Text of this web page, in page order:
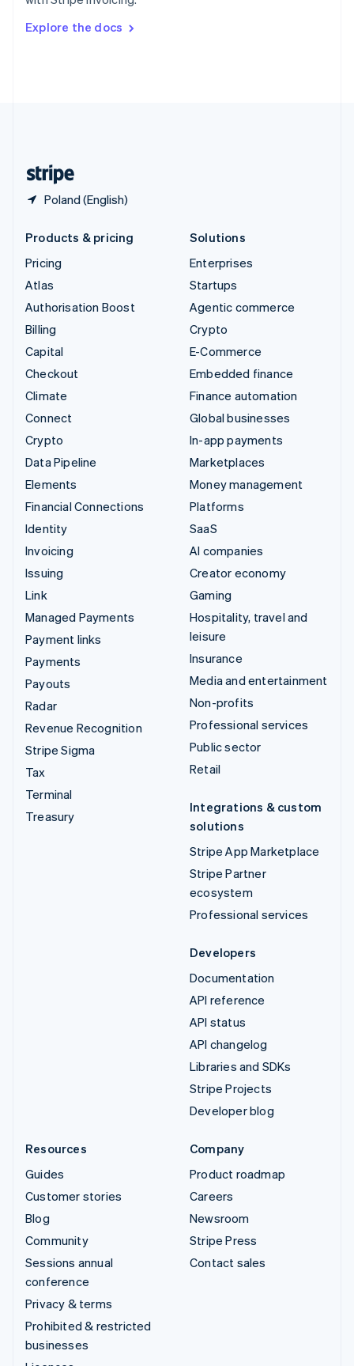
Explore the docs
Poland (English)
Svenska English
DeutschFrançais Italiano
Products & pricing
Pricing
Atlas
Authorisation Boost
Billing
Capital
Checkout
Climate
Connect
Crypto
Data Pipeline
Elements
Financial Connections
Identity
Invoicing
Issuing
Link
Managed Payments
Payment links
Payments
Payouts
Radar
Revenue Recognition
Stripe Sigma
Tax
Terminal
Treasury
Solutions
Enterprises
Startups
Agentic commerce
Crypto
E-Commerce
Embedded finance
Finance automation
Global businesses
In-app payments
Marketplaces
Money management
Platforms
SaaS
AI companies
Creator economy
Gaming
Hospitality, travel and
leisure
Insurance
Media and entertainment
Non-profits
Professional services
Public sector
Retail
Integrations & custom
solutions
Stripe App Marketplace
Stripe Partner
ecosystem
Professional services
Developers
Documentation
API reference
API status
API changelog
Libraries and SDKs
Stripe Projects
Developer blog
Resources
Guides
Customer stories
Blog
Community
Sessions annual
conference
Privacy & terms
Prohibited & restricted
businesses
Company
Product roadmap
Careers
Newsroom
Stripe Press
Contact sales